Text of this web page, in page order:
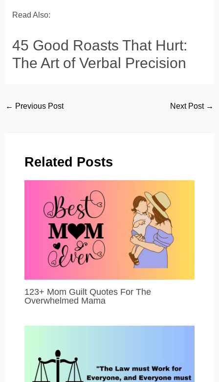
Read Also:
45 Good Roasts That Hurt:
The Art of Verbal Precision
Post
← Previous Post Next Post →
Related Posts
123+ Mom Guilt Quotes For The
Overwhelmed Mama